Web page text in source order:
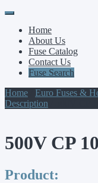
Primary
Menu
Skip
contentHome
About Us
Fuse Catalog
Contact Us
Fuse Search
Home
Euro Fuses &
Description
500V CP
Product: